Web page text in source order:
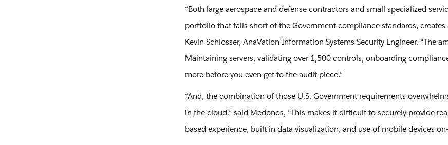
“Both large aerospace and defense contractors and small specialized
portfolio that falls short of the Government compliance standards,
Kevin Schlosser, AnaVation Information Systems Security Engineer.
Maintaining servers, validating over 1,500 controls, onboarding
more before you even get to the audit piece.”
“And, the combination of those U.S. Government requirements
in the cloud.” said Medonos, “This makes it difficult to securely provide
based experience, built in data visualization, and use of mobile devices